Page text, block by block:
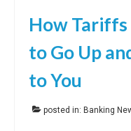
How Tariffs
to Go Up
to You
posted in: Banking